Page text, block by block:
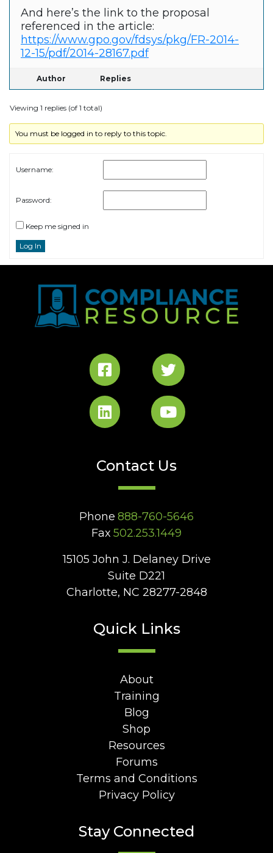
And here’s the link to the proposal
referenced in the article:
https://www.gpo.gov/fdsys/pkg/FR-2014-
12-15/pdf/2014-28167.pdf
Author Replies
Viewing 1 replies (of 1 total)
You must be logged in to reply to this topic.
Username:
Password:
Keep me signed in
Log In
Contact Us
Phone 888-760-5646
Fax 502.253.1449
15105 John J. Delaney Drive
Suite D221
Charlotte, NC 28277-2848
Quick Links
About
Training
Blog
Shop
Resources
Forums
Terms and Conditions
Privacy Policy
Stay Connected